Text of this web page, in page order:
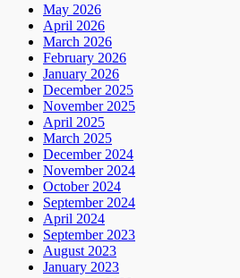
May 2026
April 2026
March 2026
February 2026
January 2026
December 2025
November 2025
April 2025
March 2025
December 2024
November 2024
October 2024
September 2024
April 2024
September 2023
August 2023
January 2023